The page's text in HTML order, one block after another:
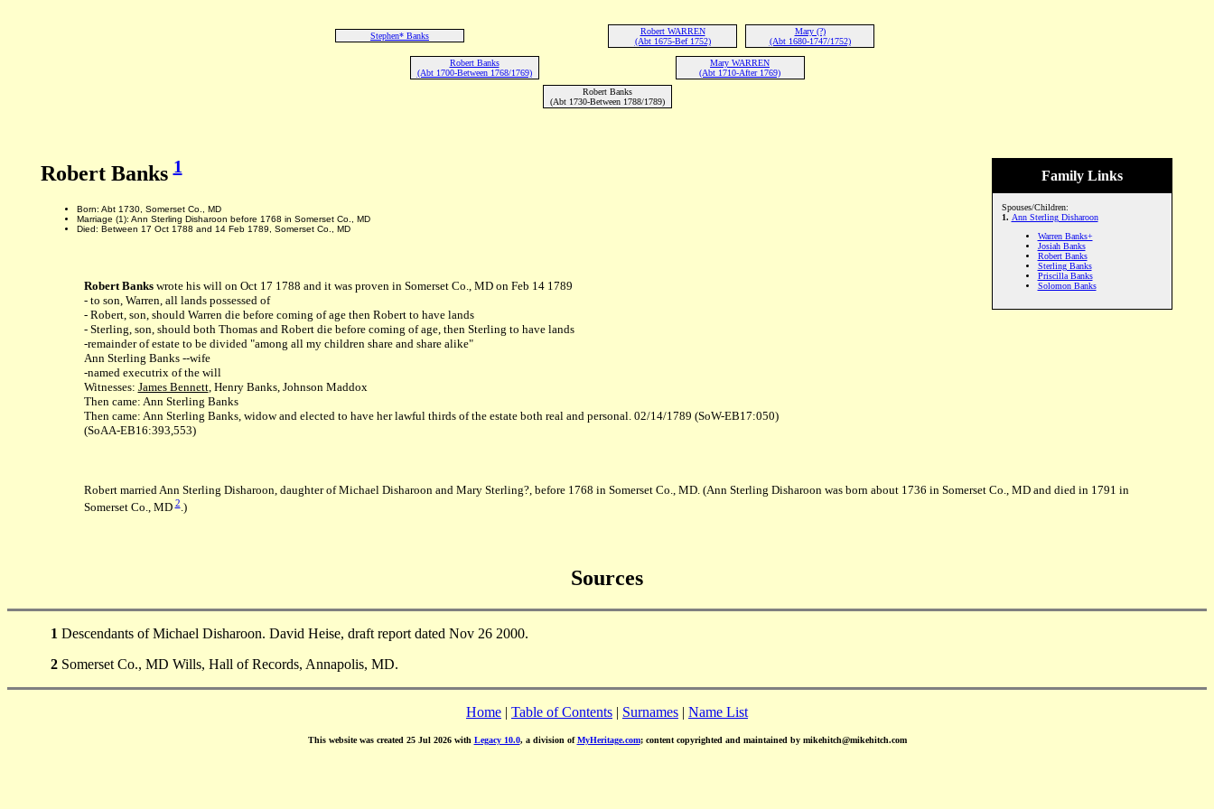
Stephen* Banks
Robert WARREN
(Abt 1675-Bef 1752)
Mary (?)
(Abt 1680-1747/1752)
Robert Banks
(Abt 1700-Between 1768/1769)
Mary WARREN
(Abt 1710-After 1769)
Robert Banks
(Abt 1730-Between 1788/1789)
Family Links
Spouses/Children:
1. Ann Sterling Disharoon
Warren Banks+
Josiah Banks
Robert Banks
Sterling Banks
Priscilla Banks
Solomon Banks
Robert Banks1
Born: Abt 1730, Somerset Co., MD
Marriage (1): Ann Sterling Disharoon before 1768 in Somerset Co., MD
Died: Between 17 Oct 1788 and 14 Feb 1789, Somerset Co., MD
Robert Bankswrote his will on Oct 17 1788 and it was proven in Somerset Co., MD on Feb 14 1789
- to son, Warren, all lands possessed of
- Robert, son, should Warren die before coming of age then Robert to have lands
- Sterling, son, should both Thomas and Robert die before coming of age, then Sterling to have lands
-remainder of estate to be divided "among all my children share and share alike"
Ann Sterling Banks --wife
-named executrix of the will
Witnesses: James Bennett, Henry Banks, Johnson Maddox
Then came: Ann Sterling Banks
Then came: Ann Sterling Banks, widow and elected to have her lawful thirds of the estate both real and personal. 02/14/1789 (SoW-EB17:050)
(SoAA-EB16:393,553)
Robert married Ann Sterling Disharoon, daughter of Michael Disharoon and Mary Sterling?, before 1768 in Somerset Co., MD. (Ann Sterling Disharoon was born about 1736 in Somerset Co., MD and died in 1791 in
Somerset Co., MD2.)
Sources
1 Descendants of Michael Disharoon. David Heise, draft report dated Nov 26 2000.
2 Somerset Co., MD Wills, Hall of Records, Annapolis, MD.
Home | Table of Contents | Surnames | Name List
This website was created 25 Jul 2026 with Legacy 10.0, a division ofMyHeritage.com; content copyrighted and maintained by mikehitch@mikehitch.com